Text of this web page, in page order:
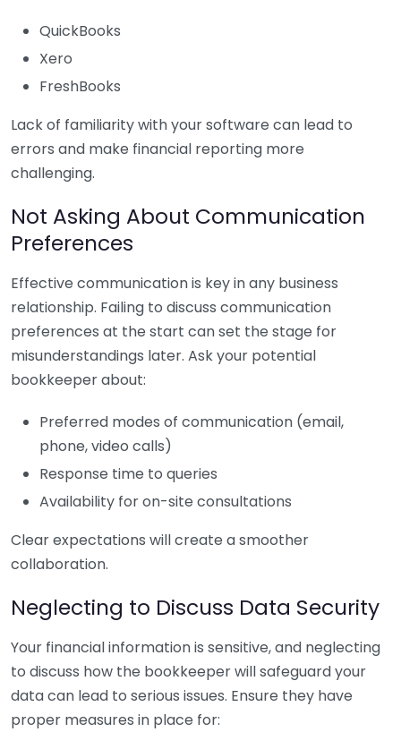
QuickBooks
Xero
FreshBooks
Lack of familiarity with your software can lead to
errors and make financial reporting more
challenging.
Not Asking About Communication
Preferences
Effective communication is key in any business
relationship. Failing to discuss communication
preferences at the start can set the stage for
misunderstandings later. Ask your potential
bookkeeper about:
Preferred modes of communication (email,
phone, video calls)
Response time to queries
Availability for on-site consultations
Clear expectations will create a smoother
collaboration.
Neglecting to Discuss Data Security
Your financial information is sensitive, and neglecting
to discuss how the bookkeeper will safeguard your
data can lead to serious issues. Ensure they have
proper measures in place for: